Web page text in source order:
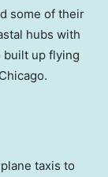
some of their
hubs with
built up flying
taxis to